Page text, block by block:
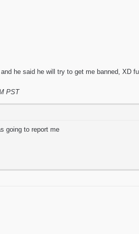
he said he will try to get me banned, XD
PST
going to report me